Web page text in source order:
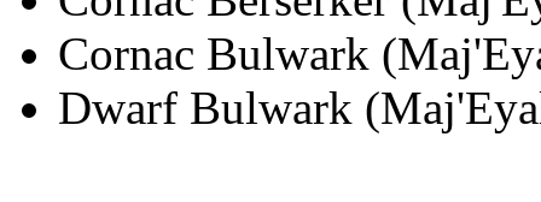
Cornac Bulwark
Dwarf Bulwark